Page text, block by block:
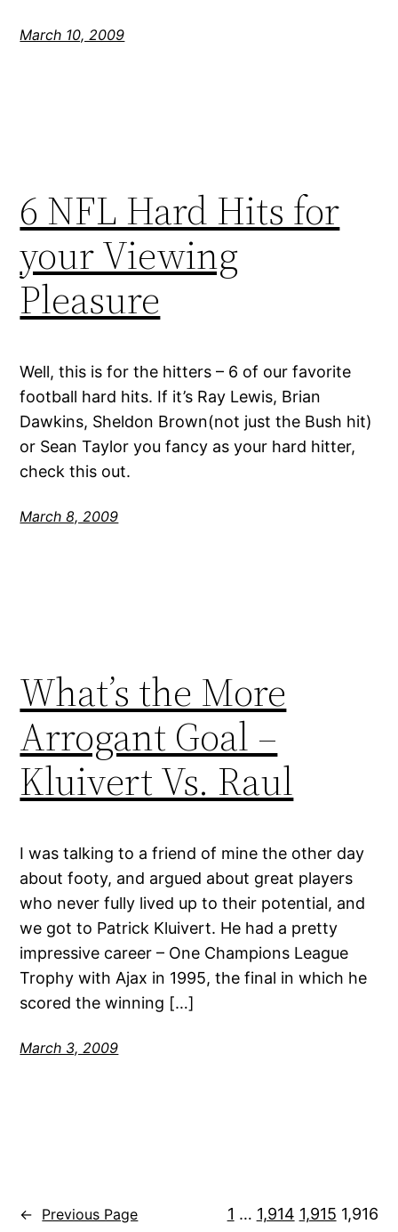
March 10, 2009
6 NFL Hard Hits for
your Viewing
Pleasure
Well, this is for the hitters – 6 of our favorite
football hard hits. If it’s Ray Lewis, Brian
Dawkins, Sheldon Brown(not just the Bush hit)
or Sean Taylor you fancy as your hard hitter,
check this out.
March 8, 2009
What’s the More
Arrogant Goal –
Kluivert Vs. Raul
I was talking to a friend of mine the other day
about footy, and argued about great players
who never fully lived up to their potential, and
we got to Patrick Kluivert. He had a pretty
impressive career – One Champions League
Trophy with Ajax in 1995, the final in which he
scored the winning […]
March 3, 2009
← Previous Page 1 … 1,914 1,915 1,916